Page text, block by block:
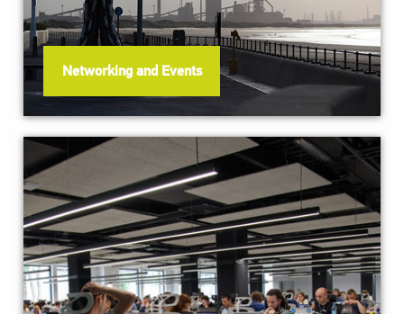
Networking and Events